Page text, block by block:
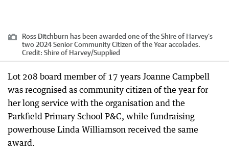
Ross Ditchburn has been awarded one of the Shire of Harvey's
two 2024 Senior Community Citizen of the Year accolades.
Credit: Shire of Harvey/Supplied
Lot 208 board member of 17 years Joanne Campbell
was recognised as community citizen of the year for
her long service with the organisation and the
Parkfield Primary School P&C, while fundraising
powerhouse Linda Williamson received the same
award.